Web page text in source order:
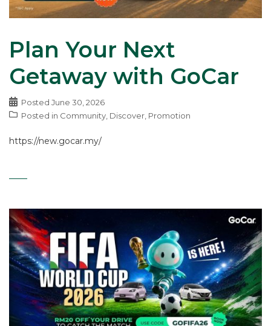
Plan Your Next
Getaway with GoCar
Posted June 30, 2026
Posted in Community, Discover, Promotion
https://new.gocar.my/